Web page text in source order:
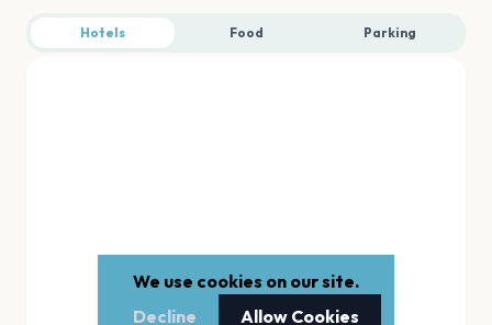
Hotels Food Parking
We use cookies on our site.
Decline
Allow Cookies